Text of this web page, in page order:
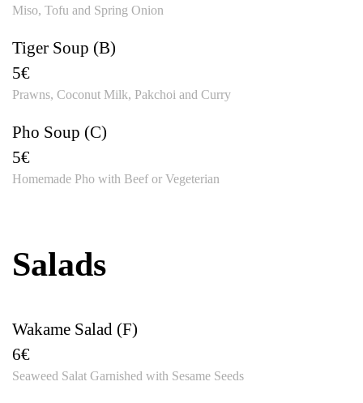
Miso, Tofu and Spring Onion
Tiger Soup (B)
5€
Prawns, Coconut Milk, Pakchoi and Curry
Pho Soup (C)
5€
Homemade Pho with Beef or Vegeterian
Salads
Wakame Salad (F)
6€
Seaweed Salat Garnished with Sesame Seeds